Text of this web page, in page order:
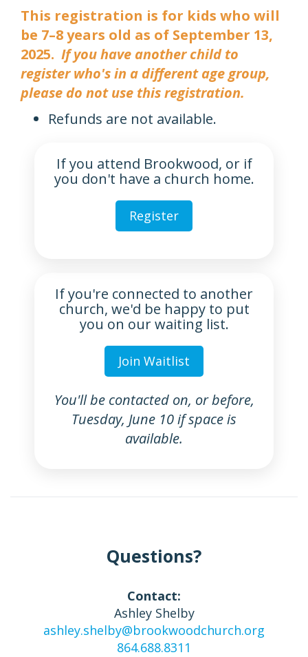
This registration is for kids who will
be 7–8 years old as of September 13,
2025. If you have another child to
register who's in a different age group,
please do not use this registration.
Refunds are not available.
If you attend Brookwood, or if
you don't have a church home.
Register
If you're connected to another
church, we'd be happy to put
you on our waiting list.
Join Waitlist
You'll be contacted on, or before,
Tuesday, June 10 if space is
available.
Questions?
Contact:
Ashley Shelby
ashley.shelby@brookwoodchurch.org
864.688.8311